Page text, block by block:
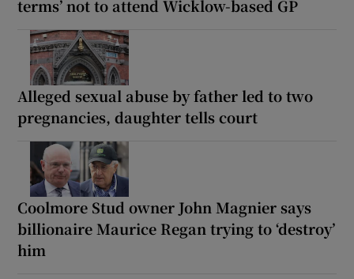
terms’ not to attend Wicklow-based GP
Alleged sexual abuse by father led to two
pregnancies, daughter tells court
Coolmore Stud owner John Magnier says
billionaire Maurice Regan trying to ‘destroy’
him